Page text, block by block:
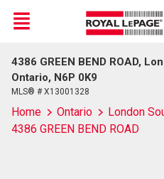
Live
En Direct
Menu
4386 GREEN BEND ROAD,
Ontario, N6P 0K9
MLS® # X13001328
Home Ontario
London
4386 GREEN BEND ROAD